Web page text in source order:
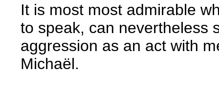
It is most most admirable
to speak, can nevertheless
aggression as an act with
Michaël.